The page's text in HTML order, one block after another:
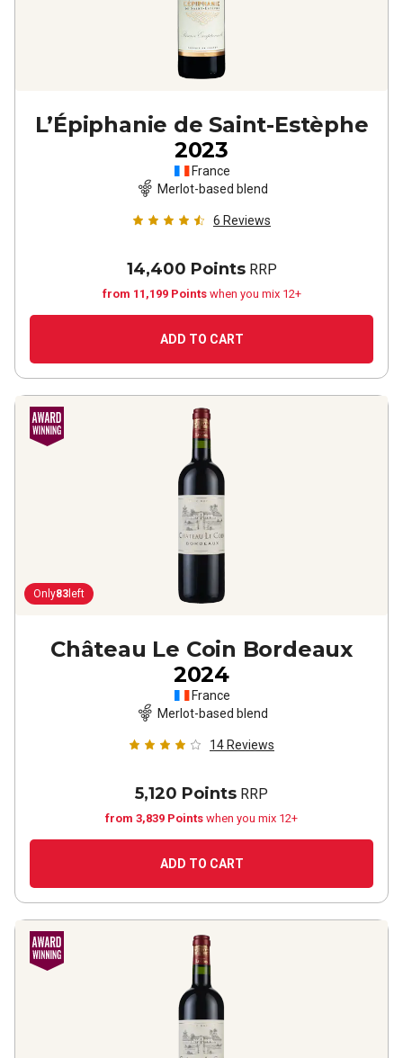
L’Épiphanie de Saint-Estèphe
2023
France
Merlot-based blend
6 Reviews
14,400 PointsRRP
from 11,199 Points when you mix 12+
ADD TO CART
Only83 left
Château Le Coin Bordeaux
2024
France
Merlot-based blend
14 Reviews
5,120 Points RRP
from 3,839 Points when you mix 12+
ADD TO CART